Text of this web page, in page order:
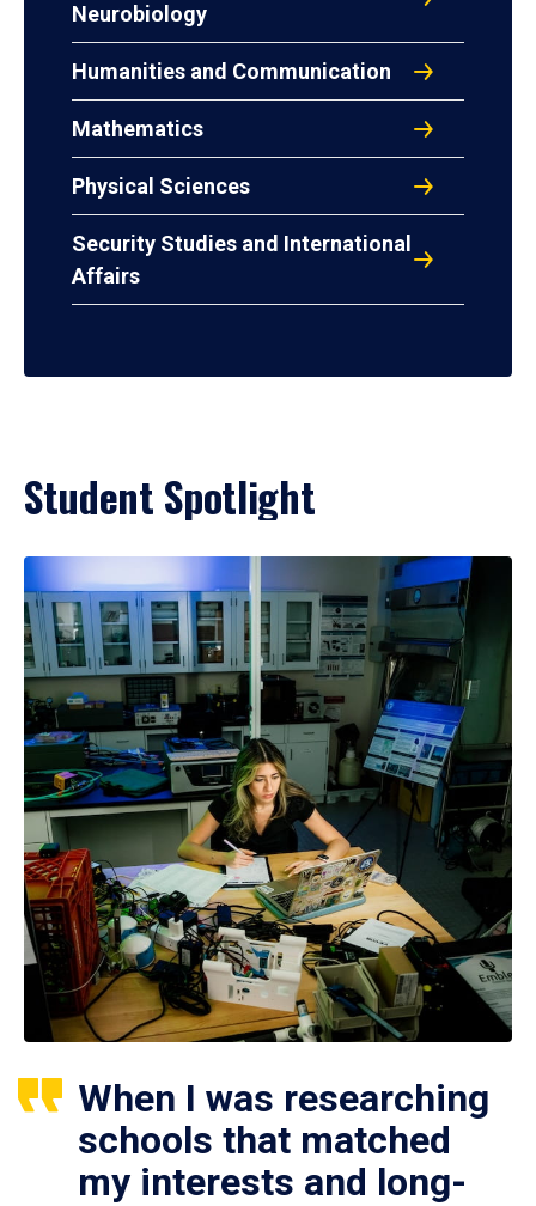
Neurobiology
Humanities and Communication
Mathematics
Physical Sciences
Security Studies and International
Affairs
Student Spotlight
When I was researching
schools that matched
my interests and long-